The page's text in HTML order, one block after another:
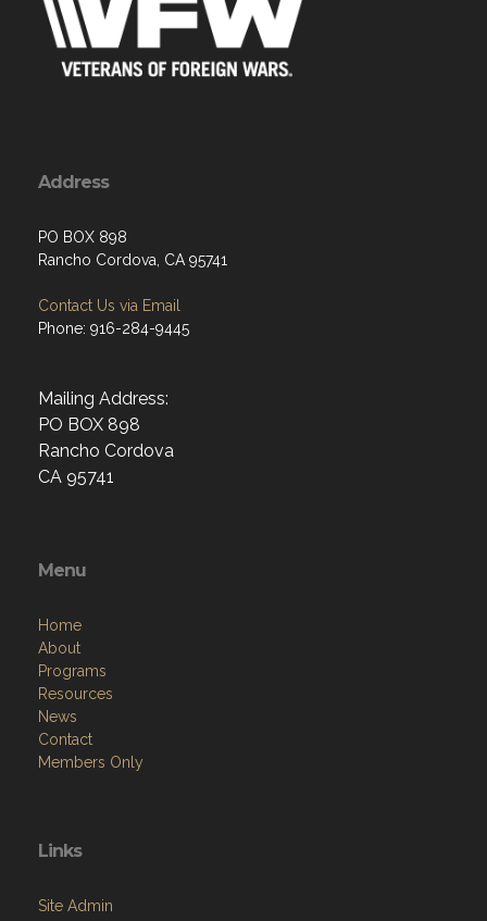
Address
PO BOX 898
Rancho Cordova, CA 95741
Contact Us via Email
Phone: 916-284-9445
Mailing Address:
PO BOX 898
Rancho Cordova
CA 95741
Menu
Home
About
Programs
Resources
News
Contact
Members Only
Links
Site Admin